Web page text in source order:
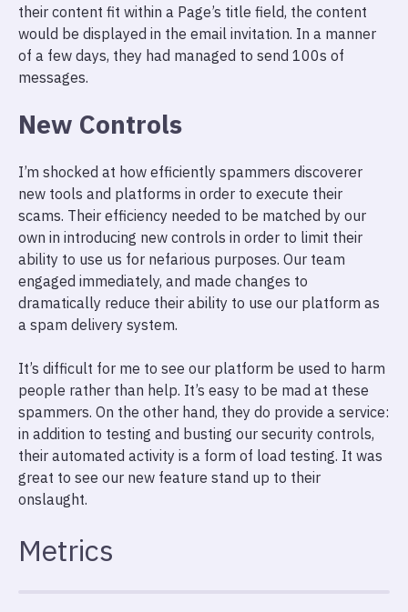
their content fit within a Page’s title field, the content
would be displayed in the email invitation. In a manner
of a few days, they had managed to send 100s of
messages.
New Controls
I’m shocked at how efficiently spammers discoverer
new tools and platforms in order to execute their
scams. Their efficiency needed to be matched by our
own in introducing new controls in order to limit their
ability to use us for nefarious purposes. Our team
engaged immediately, and made changes to
dramatically reduce their ability to use our platform as
a spam delivery system.
It’s difficult for me to see our platform be used to harm
people rather than help. It’s easy to be mad at these
spammers. On the other hand, they do provide a service:
in addition to testing and busting our security controls,
their automated activity is a form of load testing. It was
great to see our new feature stand up to their
onslaught.
Metrics